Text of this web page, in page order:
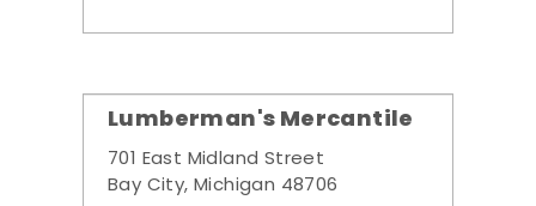
Lumberman's Mercantile
701 East Midland Street
Bay City, Michigan 48706